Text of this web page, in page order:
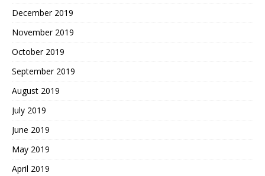
December 2019
November 2019
October 2019
September 2019
August 2019
July 2019
June 2019
May 2019
April 2019